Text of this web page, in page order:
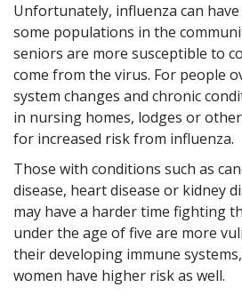
Unfortunately, influenza can
some populations in the
seniors are more susceptible to
come from the virus. For people
system changes and chronic
in nursing homes, lodges or
for increased risk from influenza.
Those with conditions such as
disease, heart disease or kidney
may have a harder time fighting
under the age of five are more
their developing immune
women have higher risk as well.